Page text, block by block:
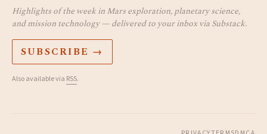
Highlights of the week in Mars exploration, planetary science,
and mission technology — delivered to your inbox via Substack.
SUBSCRIBE →
Also available via RSS.